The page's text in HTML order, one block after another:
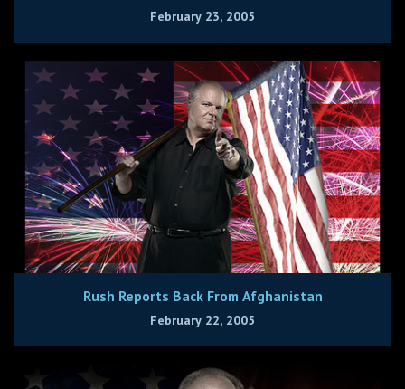
February 23, 2005
Rush Reports Back From Afghanistan
February 22, 2005